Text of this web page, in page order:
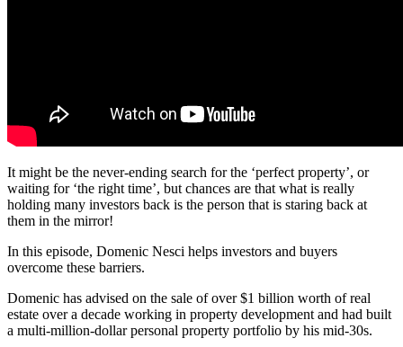
It might be the never-ending search for the ‘perfect property’, or
waiting for ‘the right time’, but chances are that what is really
holding many investors back is the person that is staring back at
them in the mirror!
In this episode, Domenic Nesci helps investors and buyers
overcome these barriers.
Domenic has advised on the sale of over $1 billion worth of real
estate over a decade working in property development and had built
a multi-million-dollar personal property portfolio by his mid-30s.